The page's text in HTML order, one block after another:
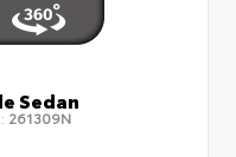
Sedan
261309N